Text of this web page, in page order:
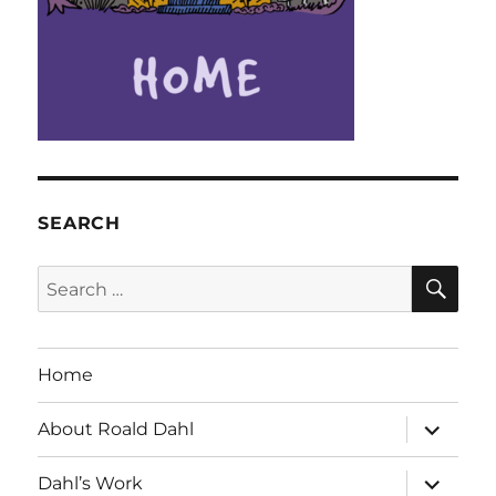
SEARCH
Search
for:
Home
About Roald Dahl
expand
child
menu
Dahl’s Work
expand